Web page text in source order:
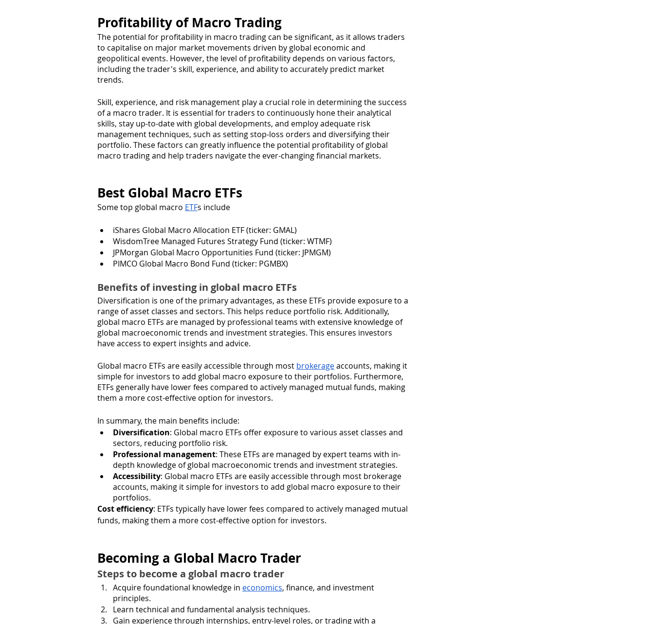
Profitability of Macro Trading
The potential for profitability in macro trading can be significant, as it allows traders
to capitalise on major market movements driven by global economic and
geopolitical events. However, the level of profitability depends on various factors,
including the trader's skill, experience, and ability to accurately predict market
trends.
Skill, experience, and risk management play a crucial role in determining the success
of a macro trader. It is essential for traders to continuously hone their analytical
skills, stay up-to-date with global developments, and employ adequate risk
management techniques, such as setting stop-loss orders and diversifying their
portfolio. These factors can greatly influence the potential profitability of global
macro trading and help traders navigate the ever-changing financial markets.
Best Global Macro ETFs
Some top global macro ETFs include
iShares Global Macro Allocation ETF (ticker: GMAL)
WisdomTree Managed Futures Strategy Fund (ticker: WTMF)
JPMorgan Global Macro Opportunities Fund (ticker: JPMGM)
PIMCO Global Macro Bond Fund (ticker: PGMBX)
Benefits of investing in global macro ETFs
Diversification is one of the primary advantages, as these ETFs provide exposure to a
range of asset classes and sectors. This helps reduce portfolio risk. Additionally,
global macro ETFs are managed by professional teams with extensive knowledge of
global macroeconomic trends and investment strategies. This ensures investors
have access to expert insights and advice.
Global macro ETFs are easily accessible through most brokerage accounts, making it
simple for investors to add global macro exposure to their portfolios. Furthermore,
ETFs generally have lower fees compared to actively managed mutual funds, making
them a more cost-effective option for investors.
In summary, the main benefits include:
Diversification: Global macro ETFs offer exposure to various asset classes and
sectors, reducing portfolio risk.
Professional management: These ETFs are managed by expert teams with in-
depth knowledge of global macroeconomic trends and investment strategies.
Accessibility: Global macro ETFs are easily accessible through most brokerage
accounts, making it simple for investors to add global macro exposure to their
portfolios.
Cost efficiency: ETFs typically have lower fees compared to actively managed mutual
funds, making them a more cost-effective option for investors.
Becoming a Global Macro Trader
Steps to become a global macro trader
Acquire foundational knowledge in economics, finance, and investment
principles.
Learn technical and fundamental analysis techniques.
Gain experience through internships, entry-level roles, or trading with a